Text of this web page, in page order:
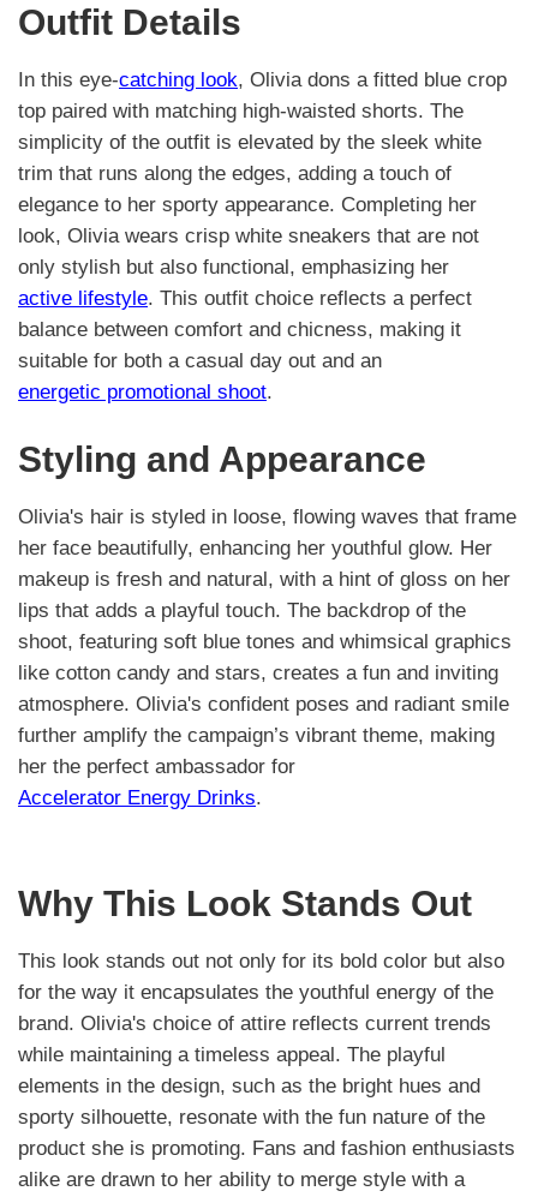
Outfit Details
In this eye-catching look, Olivia dons a fitted blue crop
top paired with matching high-waisted shorts. The
simplicity of the outfit is elevated by the sleek white
trim that runs along the edges, adding a touch of
elegance to her sporty appearance. Completing her
look, Olivia wears crisp white sneakers that are not
only stylish but also functional, emphasizing her
active lifestyle. This outfit choice reflects a perfect
balance between comfort and chicness, making it
suitable for both a casual day out and an
energetic promotional shoot.
Styling and Appearance
Olivia's hair is styled in loose, flowing waves that frame
her face beautifully, enhancing her youthful glow. Her
makeup is fresh and natural, with a hint of gloss on her
lips that adds a playful touch. The backdrop of the
shoot, featuring soft blue tones and whimsical graphics
like cotton candy and stars, creates a fun and inviting
atmosphere. Olivia's confident poses and radiant smile
further amplify the campaign’s vibrant theme, making
her the perfect ambassador for
Accelerator Energy Drinks.
Why This Look Stands Out
This look stands out not only for its bold color but also
for the way it encapsulates the youthful energy of the
brand. Olivia's choice of attire reflects current trends
while maintaining a timeless appeal. The playful
elements in the design, such as the bright hues and
sporty silhouette, resonate with the fun nature of the
product she is promoting. Fans and fashion enthusiasts
alike are drawn to her ability to merge style with a